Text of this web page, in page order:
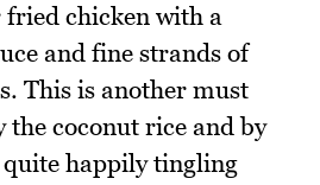
fried chicken with a
and fine strands of
This is another must
the coconut rice and by
happily tingling